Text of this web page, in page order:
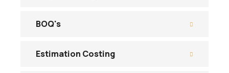
BOQ's
Estimation Costing